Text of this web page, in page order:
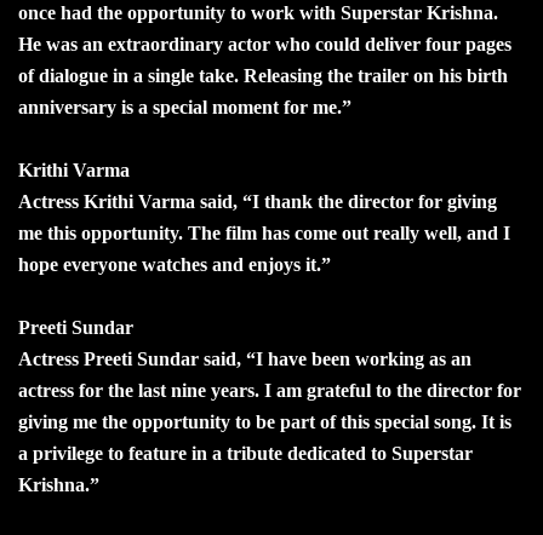
once had the opportunity to work with Superstar Krishna.
He was an extraordinary actor who could deliver four pages
of dialogue in a single take. Releasing the trailer on his birth
anniversary is a special moment for me.”
Krithi Varma
Actress Krithi Varma said, “I thank the director for giving
me this opportunity. The film has come out really well, and I
hope everyone watches and enjoys it.”
Preeti Sundar
Actress Preeti Sundar said, “I have been working as an
actress for the last nine years. I am grateful to the director for
giving me the opportunity to be part of this special song. It is
a privilege to feature in a tribute dedicated to Superstar
Krishna.”